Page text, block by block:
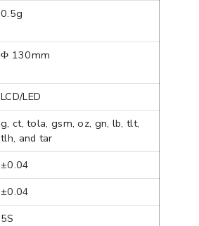
0.5g
Φ 130mm
LCD/LED
g, ct, tola, gsm, oz, gn, lb, tlt,
tlh, and tar
±0.04
±0.04
5S